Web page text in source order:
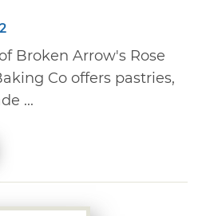
Broken Arrow's Rose
Co offers pastries,
...